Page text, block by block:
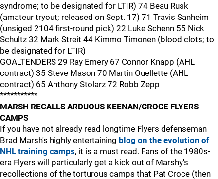
syndrome; to be designated for LTIR) 74 Beau Rusk
(amateur tryout; released on Sept. 17) 71 Travis Sanheim
(unsiged 2104 first-round pick) 22 Luke Schenn 55 Nick
Schultz 32 Mark Streit 44 Kimmo Timonen (blood clots; to
be designated for LTIR)
GOALTENDERS 29 Ray Emery 67 Connor Knapp (AHL
contract) 35 Steve Mason 70 Martin Ouellette (AHL
contract) 65 Anthony Stolarz 72 Robb Zepp
***********
MARSH RECALLS ARDUOUS KEENAN/CROCE FLYERS
CAMPS
If you have not already read longtime Flyers defenseman
Brad Marsh's highly entertaining blog on the evolution of
NHL training camps, it is a must read. Fans of the 1980s-
era Flyers will particularly get a kick out of Marshy's
recollections of the torturous camps that Pat Croce (then